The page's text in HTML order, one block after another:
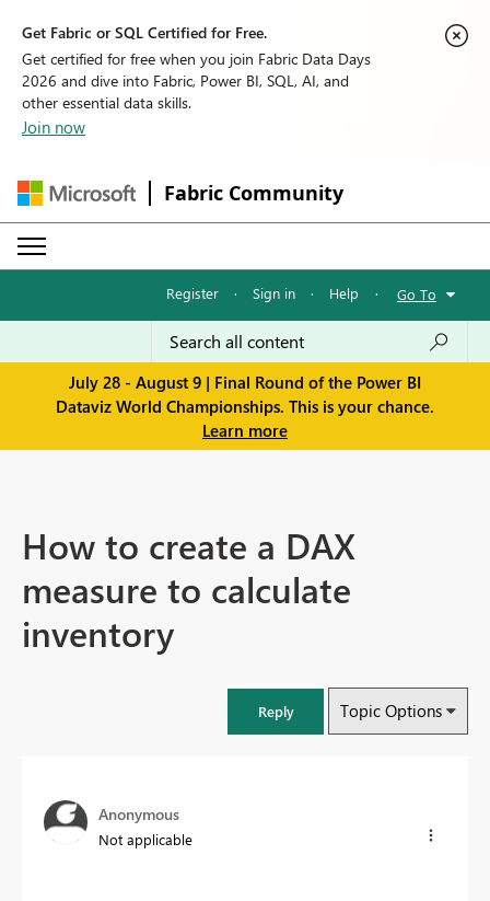
Get Fabric or SQL Certified for Free.
Get certified for free when you join Fabric Data Days
2026 and dive into Fabric, Power BI, SQL, AI, and
other essential data skills.
Join now
Fabric Community
Register · Sign in · Help · Go To
July 28 - August 9 | Final Round of the Power BI
Dataviz World Championships. This is your chance.
Learn more
How to create a DAX
measure to calculate
inventory
Reply Topic Options
Anonymous
Not applicable